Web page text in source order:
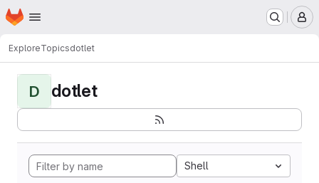
Skip to main content
Homepage
ExploreTopicsdotlet
D dotlet
Shell